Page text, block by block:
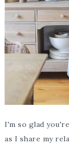
I'm so glad
as I share my